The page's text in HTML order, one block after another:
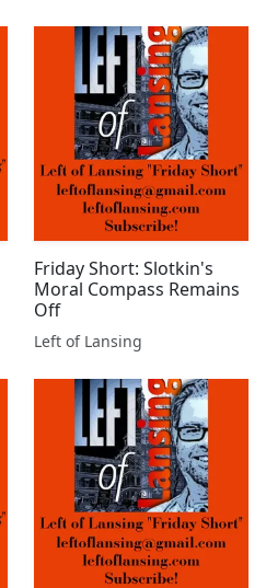
Friday Short: Slotkin's
Moral Compass Remains
Off
Left of Lansing